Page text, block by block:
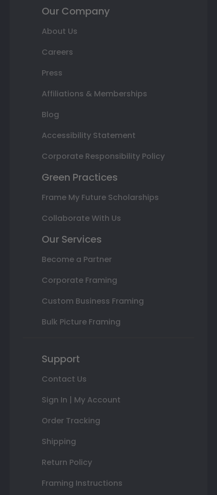
Our Company
About Us
Careers
Press
Affiliations & Memberships
Blog
Accessibility Statement
Corporate Responsibility Policy
Green Practices
Frame My Future Scholarships
Collaborate With Us
Our Services
Become a Partner
Corporate Framing
Custom Business Framing
Bulk Picture Framing
Support
Contact Us
Sign In | My Account
Order Tracking
Shipping
Return Policy
Framing Instructions